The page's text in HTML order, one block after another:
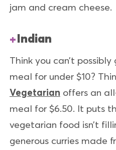
jam and cream cheese.
Indian
Think you can’t
meal for under $10?
Vegetarian offers an
meal for $6.50. It puts
vegetarian food isn’t
generous curries made